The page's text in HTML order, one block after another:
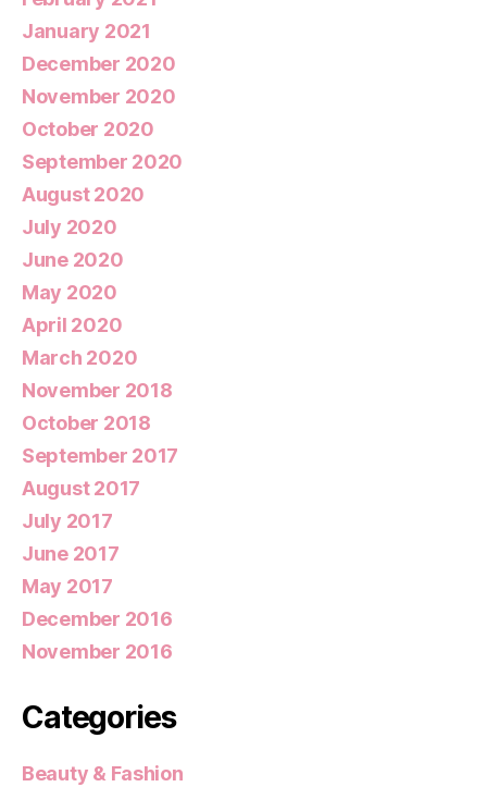
January 2021
December 2020
November 2020
October 2020
September 2020
August 2020
July 2020
June 2020
May 2020
April 2020
March 2020
November 2018
October 2018
September 2017
August 2017
July 2017
June 2017
May 2017
December 2016
November 2016
Categories
Beauty & Fashion